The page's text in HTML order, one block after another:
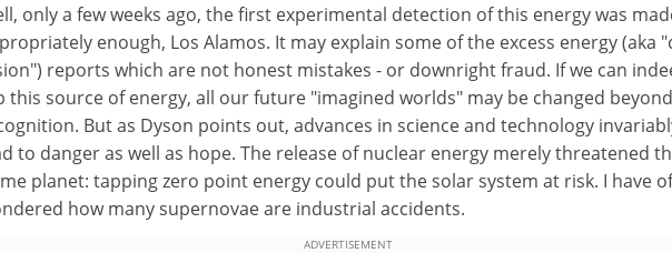
only a few weeks ago, the first experimental detection of this energy was
enough, Los Alamos. It may explain some of the excess energy (aka
reports which are not honest mistakes - or downright fraud. If we can
this source of energy, all our future "imagined worlds" may be changed beyond
But as Dyson points out, advances in science and technology
to danger as well as hope. The release of nuclear energy merely threatened
planet: tapping zero point energy could put the solar system at risk. I have
how many supernovae are industrial accidents.
ADVERTISEMENT